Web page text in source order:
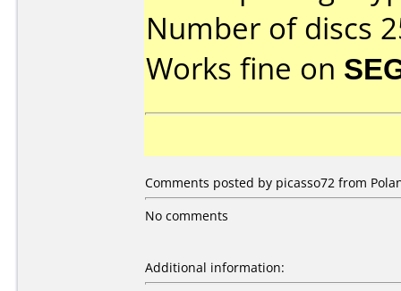
Number of discs
Works fine on
Comments posted by picasso72 from
No comments
Additional information: